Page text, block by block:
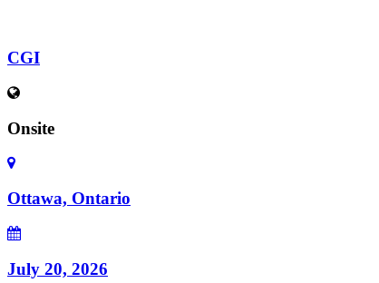
CGI
Onsite
Ottawa, Ontario
July 20, 2026